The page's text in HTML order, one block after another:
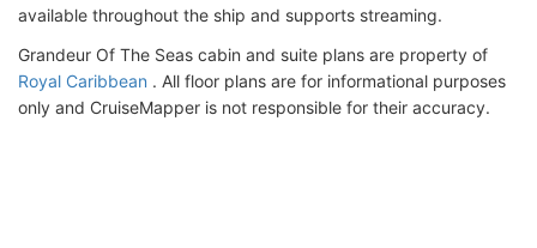
available throughout the ship and supports streaming.
Grandeur Of The Seas cabin and suite plans are property of
Royal Caribbean . All floor plans are for informational purposes
only and CruiseMapper is not responsible for their accuracy.